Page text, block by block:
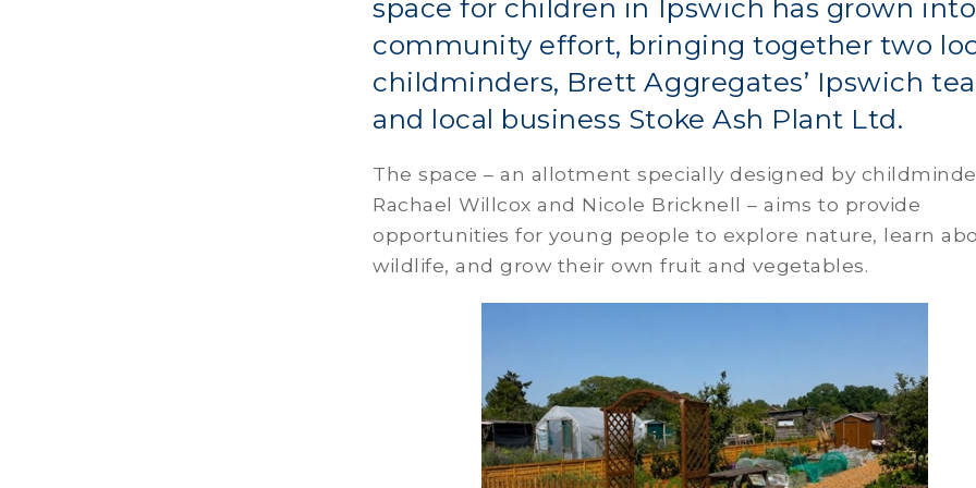
space for children in Ipswich has grown
community effort, bringing together two
childminders, Brett Aggregates’ Ipswich
and local business Stoke Ash Plant Ltd.
The space – an allotment specially designed by
Rachael Willcox and Nicole Bricknell – aims to provide
opportunities for young people to explore nature, learn
wildlife, and grow their own fruit and vegetables.